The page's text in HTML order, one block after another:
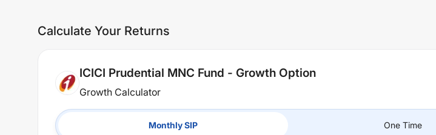
Calculate Your Returns
ICICI Prudential MNC Fund - Growth Option
Growth Calculator
Monthly SIP One Time